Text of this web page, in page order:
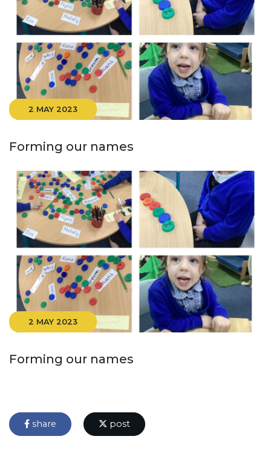
2 MAY 2023
Forming our names
2 MAY 2023
Forming our names
share post